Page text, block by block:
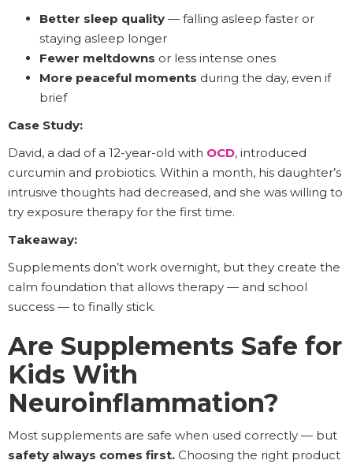
Better sleep quality — falling asleep faster or
staying asleep longer
Fewer meltdowns or less intense ones
More peaceful moments during the day, even if
brief
Case Study:
David, a dad of a 12-year-old with OCD, introduced
curcumin and probiotics. Within a month, his daughter’s
intrusive thoughts had decreased, and she was willing to
try exposure therapy for the first time.
Takeaway:
Supplements don’t work overnight, but they create the
calm foundation that allows therapy — and school
success — to finally stick.
Are Supplements Safe for
Kids With
Neuroinflammation?
Most supplements are safe when used correctly — but
safety always comes first. Choosing the right product